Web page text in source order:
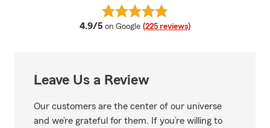
4.9/5 average rating
on Google (225 reviews)
View Nathan Hinesman's
Leave Us a Review
Our customers are the center of our universe
and we’re grateful for them. If you’re willing to